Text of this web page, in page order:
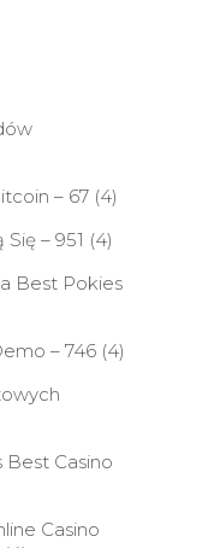
– 67 (4)
– 951 (4)
Best Pokies
– 746 (4)
Casino
Casino